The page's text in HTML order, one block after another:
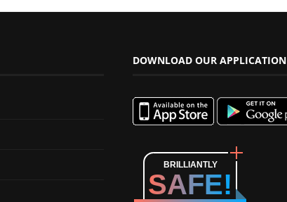
DOWNLOAD OUR APPLICATION
BRILLIANTLY
SAFE!